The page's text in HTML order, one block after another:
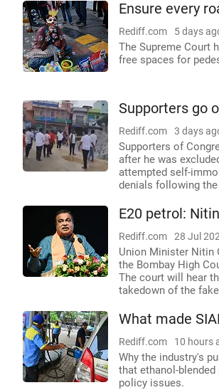
Ensure every
Rediff.com 5 days
The Supreme Court
free spaces for
Supporters go
Rediff.com 3 days
Supporters of
after he was
attempted self-
denials following
E20 petrol:
Rediff.com 28 Jul
Union Minister Nitin
the Bombay High
The court will hear
takedown of the
What made
Rediff.com 10 hours
Why the industry's
that ethanol-
policy issues.